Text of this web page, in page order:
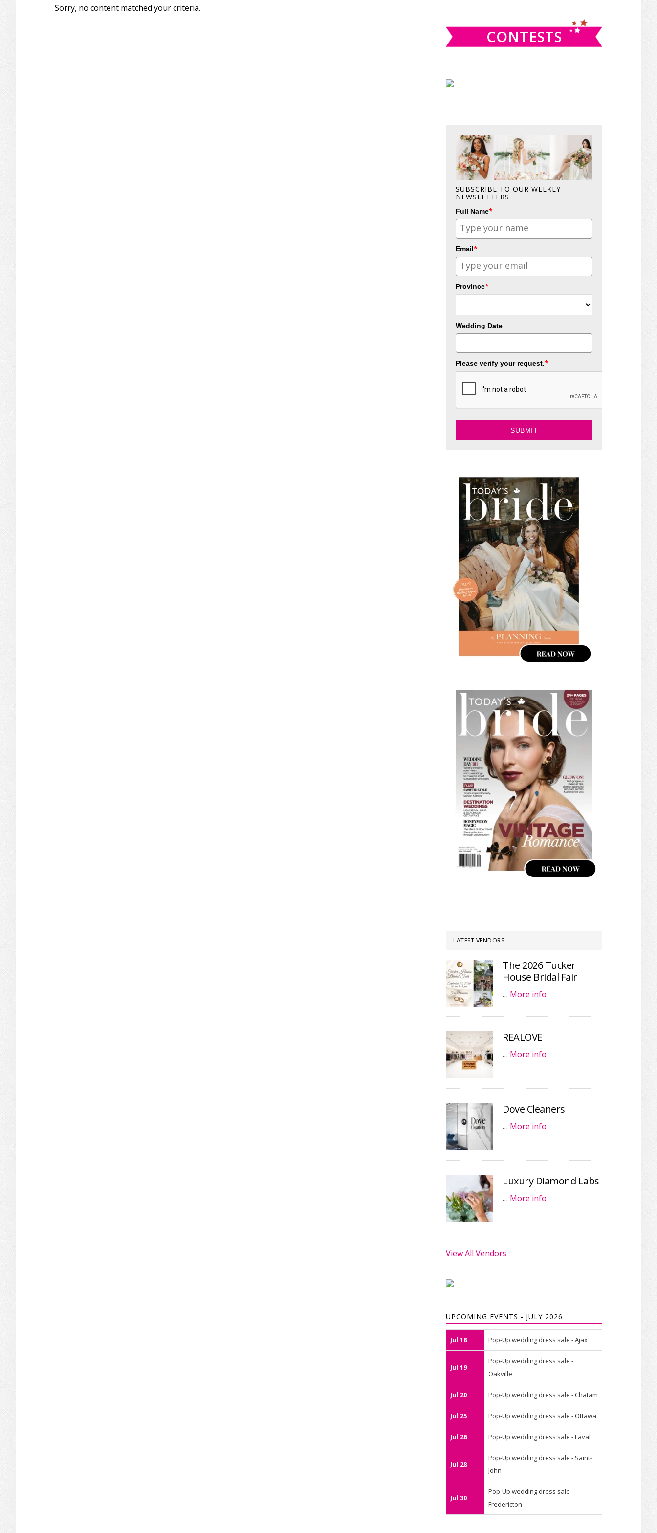
Sorry, no content matched your criteria.
CONTESTS
SUBSCRIBE TO OUR WEEKLY
NEWSLETTERS
Full Name*
Email*
Province*
Wedding Date
Please verify your request.*
SUBMIT
LATEST VENDORS
The 2026 Tucker
House Bridal Fair
… More info
REALOVE
… More info
Dove Cleaners
… More info
Luxury Diamond Labs
… More info
View All Vendors
UPCOMING EVENTS - JULY 2026
Jul 18 Pop-Up wedding dress sale - Ajax
Jul 19
Pop-Up wedding dress sale -
Oakville
Jul 20 Pop-Up wedding dress sale - Chatam
Jul 25 Pop-Up wedding dress sale - Ottawa
Jul 26 Pop-Up wedding dress sale - Laval
Jul 28
Pop-Up wedding dress sale - Saint-
John
Jul 30
Pop-Up wedding dress sale -
Fredericton